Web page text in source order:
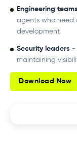
Engineering
agents who need
development
Security leaders -
maintaining
Download Now